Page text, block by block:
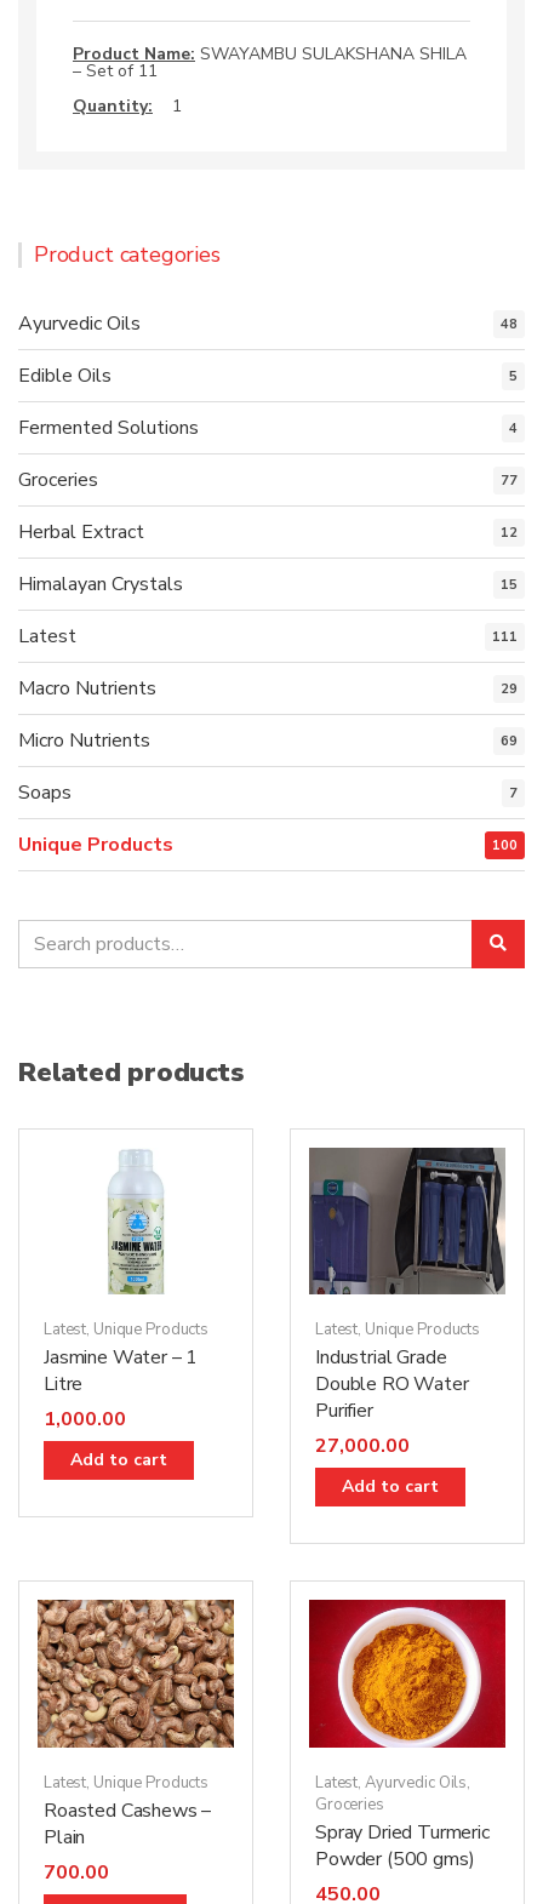
Product Name: SWAYAMBU SULAKSHANA SHILA
– Set of 11
Quantity: 1
Product categories
Ayurvedic Oils 48
Edible Oils 5
Fermented Solutions 4
Groceries 77
Herbal Extract 12
Himalayan Crystals 15
Latest 111
Macro Nutrients 29
Micro Nutrients 69
Soaps 7
Unique Products 100
Search
for:
Related products
Latest, Unique Products
Jasmine Water – 1
Litre
1,000.00
Add to cart
Latest, Unique Products
Industrial Grade
Double RO Water
Purifier
27,000.00
Add to cart
Latest, Unique Products
Roasted Cashews –
Plain
700.00
Latest, Ayurvedic Oils,
Groceries
Spray Dried Turmeric
Powder (500 gms)
450.00